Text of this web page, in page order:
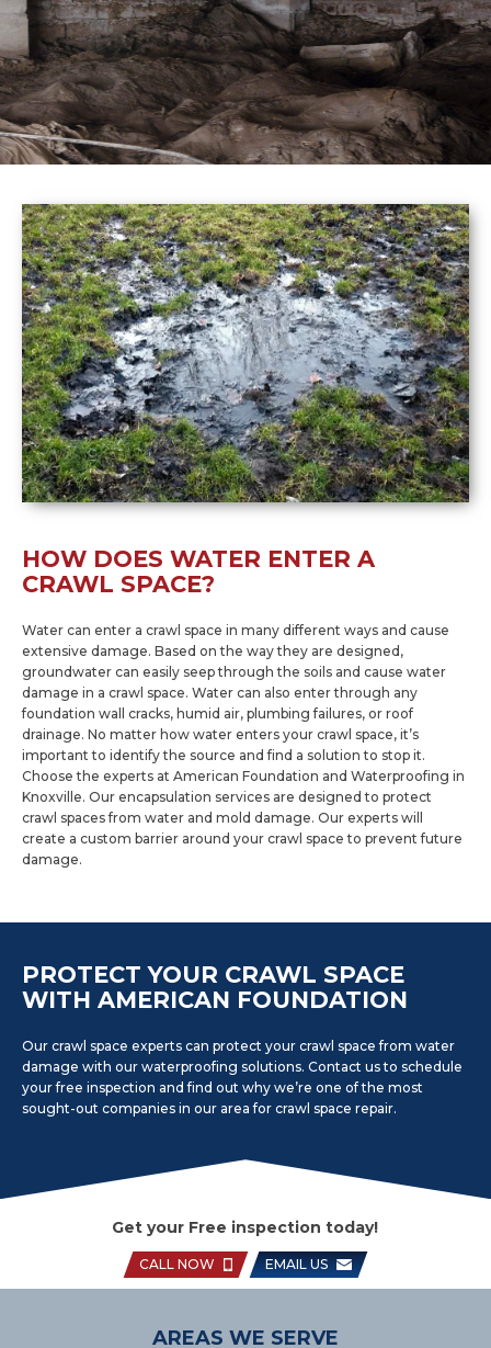
HOW DOES WATER ENTER A
CRAWL SPACE?
Water can enter a crawl space in many different ways and cause
extensive damage. Based on the way they are designed,
groundwater can easily seep through the soils and cause water
damage in a crawl space. Water can also enter through any
foundation wall cracks, humid air, plumbing failures, or roof
drainage. No matter how water enters your crawl space, it’s
important to identify the source and find a solution to stop it.
Choose the experts at American Foundation and Waterproofing in
Knoxville. Our encapsulation services are designed to protect
crawl spaces from water and mold damage. Our experts will
create a custom barrier around your crawl space to prevent future
damage.
PROTECT YOUR CRAWL SPACE
WITH AMERICAN FOUNDATION
Our crawl space experts can protect your crawl space from water
damage with our waterproofing solutions. Contact us to schedule
your free inspection and find out why we’re one of the most
sought-out companies in our area for crawl space repair.
Get your Free inspection today!
CALL NOW EMAIL US
AREAS WE SERVE